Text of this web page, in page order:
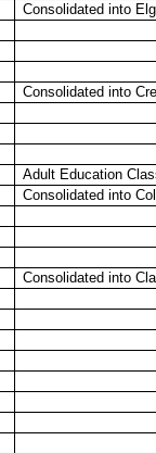
Consolidated into
Consolidated into
Adult Education
Consolidated into
Consolidated into